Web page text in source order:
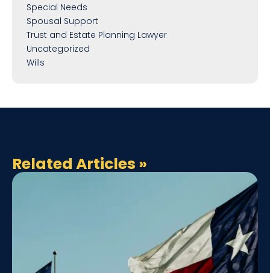
Special Needs
Spousal Support
Trust and Estate Planning Lawyer
Uncategorized
Wills
Related Articles »